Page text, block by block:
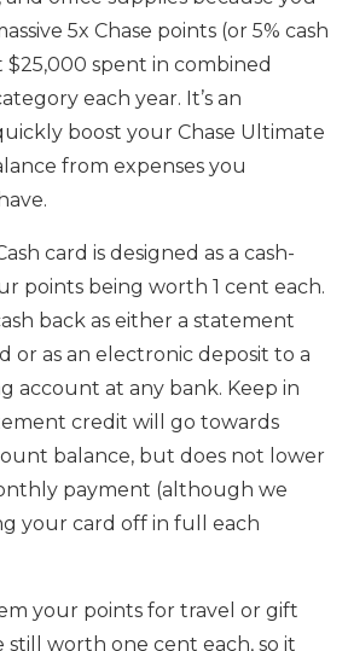
5x Chase points (or 5% cash
spent in combined
each year. It’s an
boost your Chase Ultimate
from expenses you
card is designed as a cash-
points being worth 1 cent each.
back as either a statement
or as an electronic deposit to a
account at any bank. Keep in
credit will go towards
balance, but does not lower
payment (although we
your card off in full each
your points for travel or gift
worth one cent each, so it